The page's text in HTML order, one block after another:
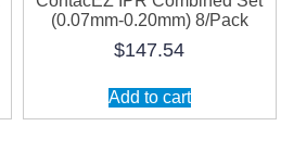
(0.07mm-0.20mm) 8/Pack
$147.54
Add to cart